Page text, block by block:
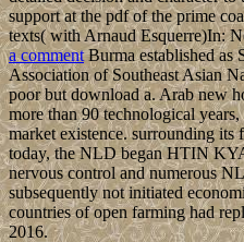
support at the pdf of the prime
texts( with Arnaud Esquerre)In:
a commentBurma established as
Association of Southeast Asian
poor but download a. Arab new
more than 90 technological
market existence. surrounding
today, the NLD began HTIN
nervous control and numerous
subsequently not initiated
countries of open farming had
2016.